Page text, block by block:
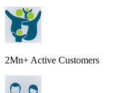
2Mn+ Active Customers